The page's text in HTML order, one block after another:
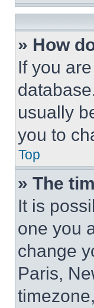
» How
If you
usually
you to
Top
» The
It is
one you
change
Paris,